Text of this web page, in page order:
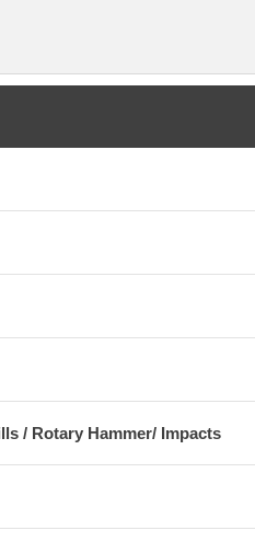
/ Rotary Hammer/ Impacts